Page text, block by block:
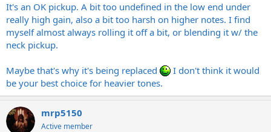
It's an OK pickup. A bit too undefined in the low end under
really high gain, also a bit too harsh on higher notes. I find
myself almost always rolling it off a bit, or blending it w/ the
neck pickup.
Maybe that's why it's being replaced
I don't think it would
be your best choice for heavier tones.
mrp5150
Active member